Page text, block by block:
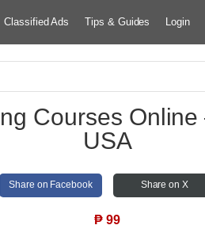
Classified Ads Tips & Guides Login
Courses
USA
Share on Facebook Share on X
₱ 99